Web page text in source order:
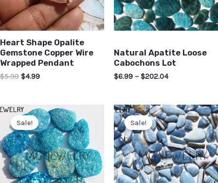
Heart Shape Opalite
Gemstone Copper Wire
Wrapped Pendant
$5.99 $4.99
Natural Apatite Loose
Cabochons Lot
$6.99 – $202.04
Sale! Sale!